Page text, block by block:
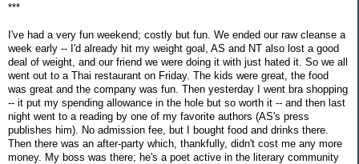
***
I've had a very fun weekend; costly but fun. We ended our raw cleanse a
week early -- I'd already hit my weight goal, AS and NT also lost a good
deal of weight, and our friend we were doing it with just hated it. So we all
went out to a Thai restaurant on Friday. The kids were great, the food
was great and the company was fun. Then yesterday I went bra shopping
-- it put my spending allowance in the hole but so worth it -- and then last
night went to a reading by one of my favorite authors (AS's press
publishes him). No admission fee, but I bought food and drinks there.
Then there was an after-party which, thankfully, didn't cost me any more
money. My boss was there; he's a poet active in the literary community